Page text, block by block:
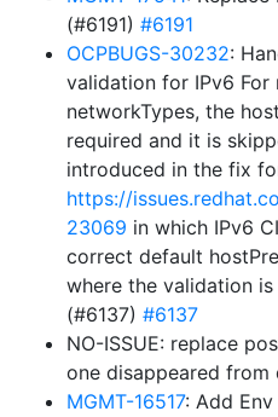
(#6191) #6191
OCPBUGS-30232:
validation for IPv6 For
networkTypes, the
required and it is
introduced in the fix
https://
23069 in which IPv6
correct default
where the validation
(#6137) #6137
NO-ISSUE: replace
one disappeared from
MGMT-16517: Add